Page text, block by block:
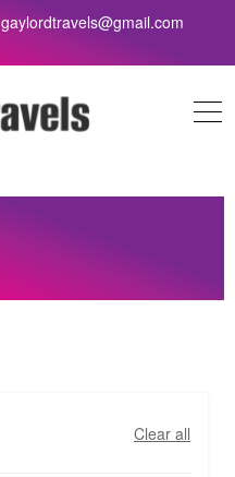
gaylordtravels@gmail.com
Clear all